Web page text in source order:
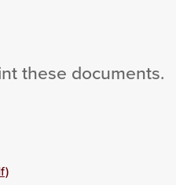
these documents.